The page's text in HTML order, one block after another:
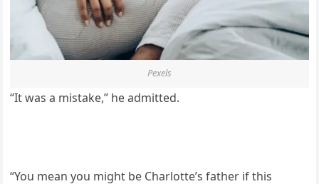
Pexels
“It was a mistake,” he admitted.
“You mean you might be Charlotte’s father if this